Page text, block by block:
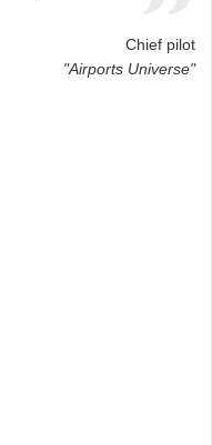
Chief pilot
"Airports Universe"